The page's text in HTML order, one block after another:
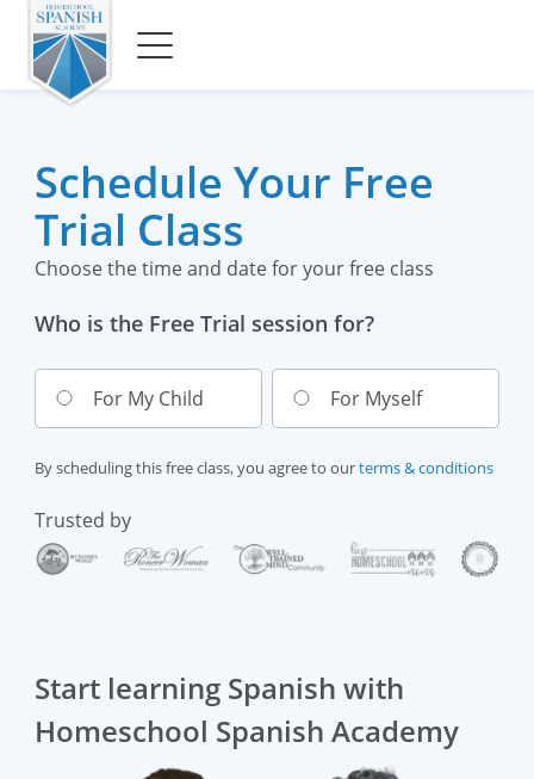
Schedule Your Free
Trial Class
Choose the time and date for your free class
Who is the Free Trial session for?
For My Child For Myself
By scheduling this free class, you agree to ourterms & conditions
Trusted by
Start learning Spanish with
Homeschool Spanish Academy